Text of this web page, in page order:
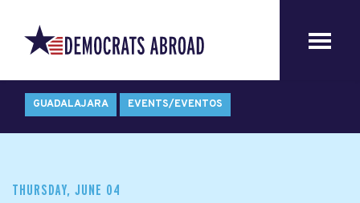
GUADALAJARA EVENTS/EVENTOS
THURSDAY, JUNE 04